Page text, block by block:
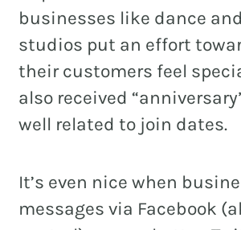
businesses like dance
studios put an effort
their customers feel
also received
well related to join dates.
It’s even nice when
messages via Facebook